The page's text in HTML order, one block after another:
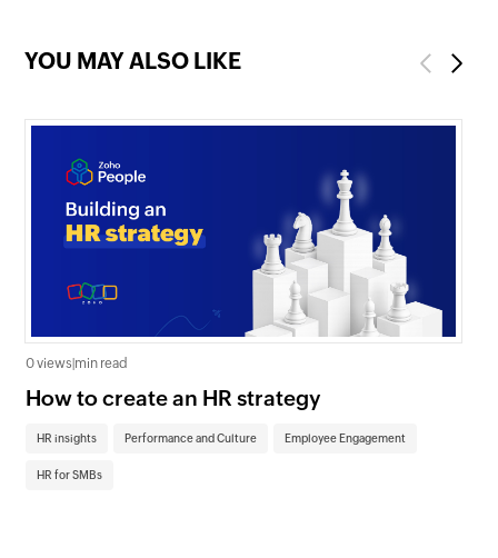
YOU MAY ALSO LIKE Previous
0 views min read
How to create an HR strategy
HR insights Performance and Culture Employee Engagement
HR for SMBs
Next